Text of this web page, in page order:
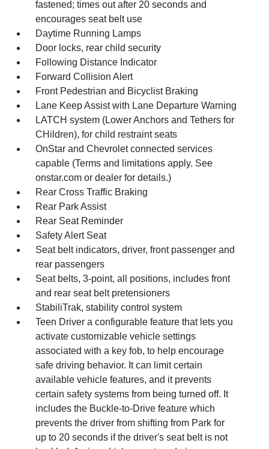
fastened; times out after 20 seconds and
encourages seat belt use
Daytime Running Lamps
Door locks, rear child security
Following Distance Indicator
Forward Collision Alert
Front Pedestrian and Bicyclist Braking
Lane Keep Assist with Lane Departure Warning
LATCH system (Lower Anchors and Tethers for
CHildren), for child restraint seats
OnStar and Chevrolet connected services
capable (Terms and limitations apply. See
onstar.com or dealer for details.)
Rear Cross Traffic Braking
Rear Park Assist
Rear Seat Reminder
Safety Alert Seat
Seat belt indicators, driver, front passenger and
rear passengers
Seat belts, 3-point, all positions, includes front
and rear seat belt pretensioners
StabiliTrak, stability control system
Teen Driver a configurable feature that lets you
activate customizable vehicle settings
associated with a key fob, to help encourage
safe driving behavior. It can limit certain
available vehicle features, and it prevents
certain safety systems from being turned off. It
includes the Buckle-to-Drive feature which
prevents the driver from shifting from Park for
up to 20 seconds if the driver's seat belt is not